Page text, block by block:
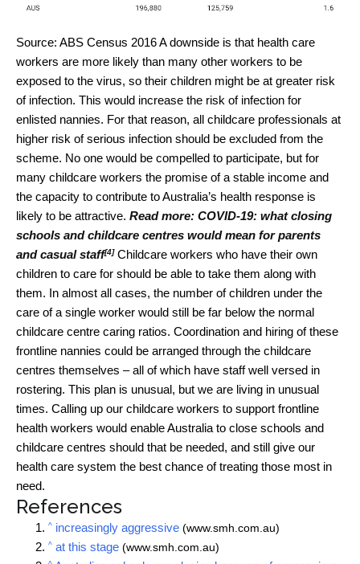
Source: ABS Census 2016A downside is that health care
workers are more likely than many other workers to be
exposed to the virus, so their children might be at greater risk
of infection. This would increase the risk of infection for
enlisted nannies. For that reason, all childcare professionals at
higher risk of serious infection should be excluded from the
scheme. No one would be compelled to participate, but for
many childcare workers the promise of a stable income and
the capacity to contribute to Australia’s health response is
likely to be attractive. Read more: COVID-19: what closing
schools and childcare centres would mean for parents
and casual staff[4] Childcare workers who have their own
children to care for should be able to take them along with
them. In almost all cases, the number of children under the
care of a single worker would still be far below the normal
childcare centre caring ratios. Coordination and hiring of these
frontline nannies could be arranged through the childcare
centres themselves – all of which have staff well versed in
rostering. This plan is unusual, but we are living in unusual
times. Calling up our childcare workers to support frontline
health workers would enable Australia to close schools and
childcare centres should that be needed, and still give our
health care system the best chance of treating those most in
need.
References
^ increasingly aggressive (www.smh.com.au)
^ at this stage (www.smh.com.au)